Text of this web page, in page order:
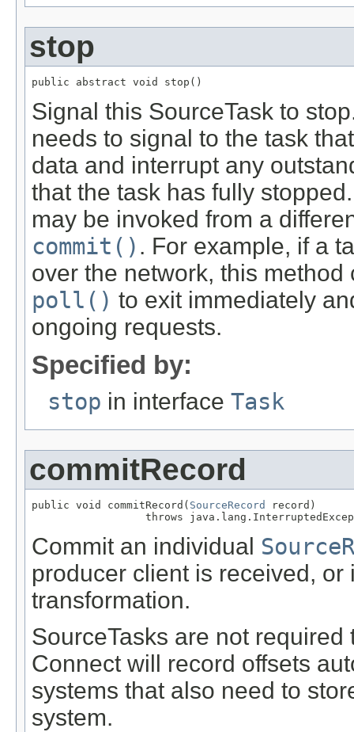
stop
public abstract void stop()
Signal this SourceTask to
needs to signal to the task
data and interrupt any
that the task has fully
may be invoked from a
commit() . For example, if a
over the network, this
poll() to exit immediately
ongoing requests.
Specified by:
stop in interface Task
commitRecord
public void commitRecord( SourceRecord
record)
throws
Commit an individual
producer client is received,
transformation.
SourceTasks are not
Connect will record offsets
systems that also need to
system.